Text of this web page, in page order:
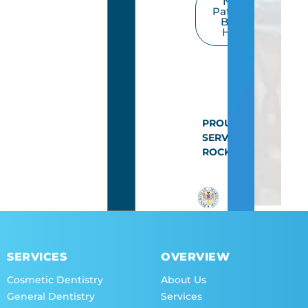
Patients
Book
Here
PROUDLY
SERVING
ROCKVILLE
SERVICES
Cosmetic Dentistry
General Dentistry
OVERVIEW
About Us
Services